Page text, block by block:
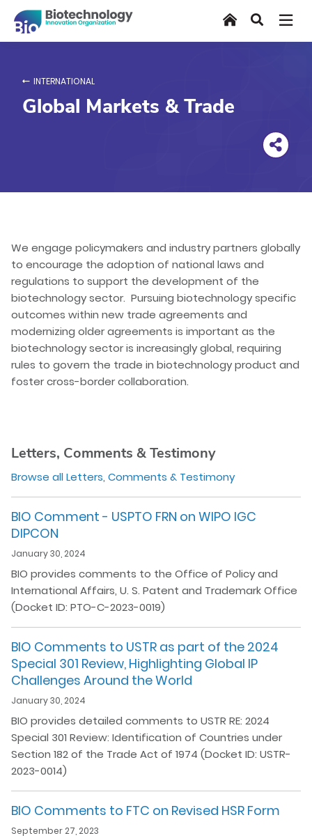
main
HomeSearch
INTERNATIONAL
Global Markets & Trade
We engage policymakers and industry partners globally
to encourage the adoption of national laws and
regulations to support the development of the
biotechnology sector. Pursuing biotechnology specific
outcomes within new trade agreements and
modernizing older agreements is important as the
biotechnology sector is increasingly global, requiring
rules to govern the trade in biotechnology product and
foster cross-border collaboration.
Letters, Comments & Testimony
Browse all Letters, Comments & Testimony
BIO Comment - USPTO FRN on WIPO IGC
DIPCON
January 30, 2024
BIO provides comments to the Office of Policy and
International Affairs, U. S. Patent and Trademark Office
(Docket ID: PTO-C-2023-0019)
BIO Comments to USTR as part of the 2024
Special 301 Review, Highlighting Global IP
Challenges Around the World
January 30, 2024
BIO provides detailed comments to USTR RE: 2024
Special 301 Review: Identification of Countries under
Section 182 of the Trade Act of 1974 (Docket ID: USTR-
2023-0014)
BIO Comments to FTC on Revised HSR Form
September 27, 2023